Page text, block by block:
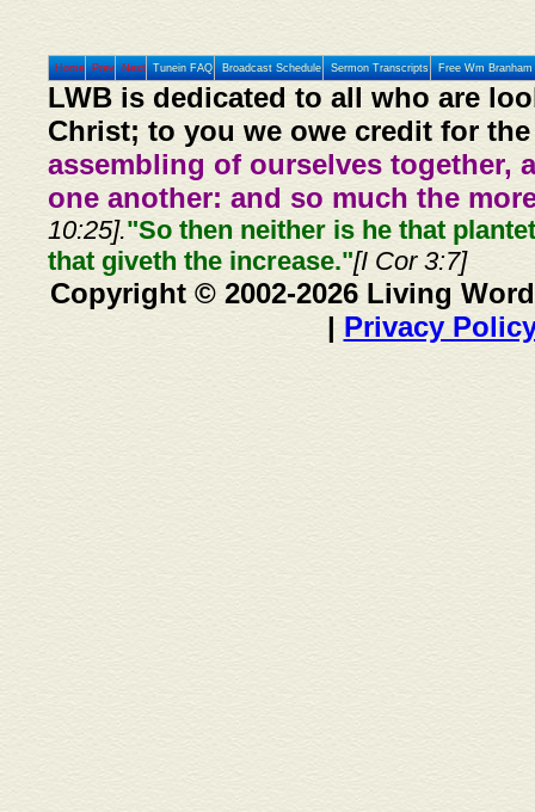
Home Prev Next Tunein FAQ Broadcast Schedule Sermon Transcripts Free Wm
LWB is dedicated to all who are
Christ; to you we owe credit for
assembling of ourselves together,
one another: and so much the
10:25]."So then neither is he that
that giveth the increase."[I Cor 3:7]
Copyright © 2002-2026 Living
| Privacy